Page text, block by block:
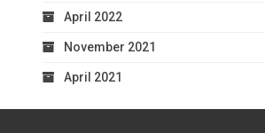
April 2022
November 2021
April 2021